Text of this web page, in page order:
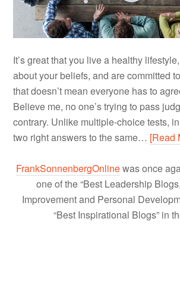
It’s great that you live a healthy
about your beliefs, and are committed
that doesn’t mean everyone has to
Believe me, no one’s trying to pass
contrary. Unlike multiple-choice tests,
two right answers to the same… [Read
FrankSonnenbergOnlinewas once
one of the “Best Leadership
Improvement and Personal
“Best Inspirational Blogs” in